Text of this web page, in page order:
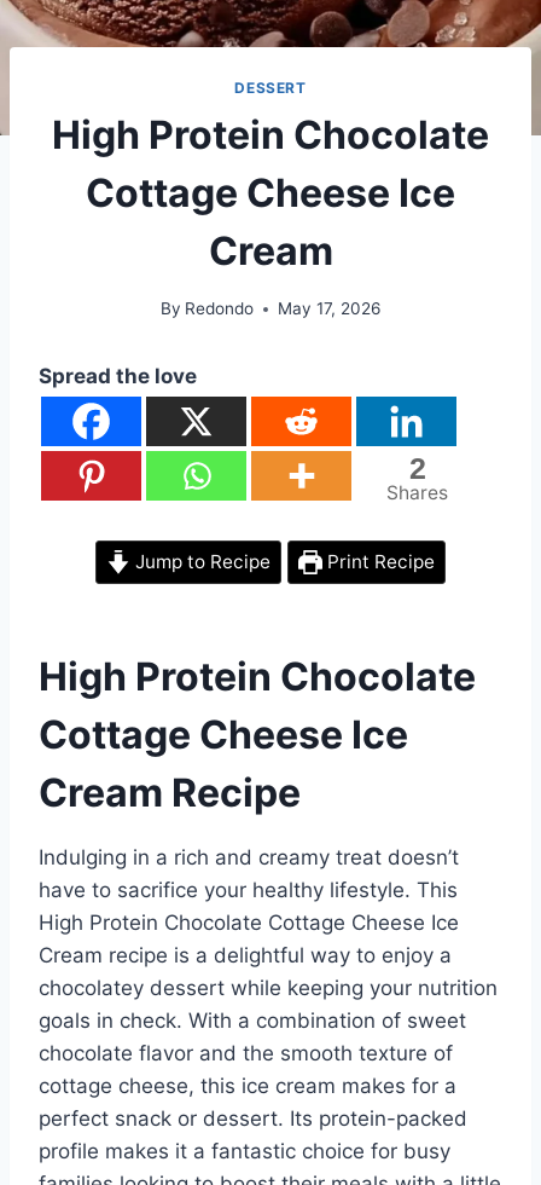
DESSERT
High Protein Chocolate
Cottage Cheese Ice
Cream
By Redondo May 17, 2026
Spread the love
2
Shares
Jump to Recipe Print Recipe
High Protein Chocolate
Cottage Cheese Ice
Cream Recipe
Indulging in a rich and creamy treat doesn’t
have to sacrifice your healthy lifestyle. This
High Protein Chocolate Cottage Cheese Ice
Cream recipe is a delightful way to enjoy a
chocolatey dessert while keeping your nutrition
goals in check. With a combination of sweet
chocolate flavor and the smooth texture of
cottage cheese, this ice cream makes for a
perfect snack or dessert. Its protein-packed
profile makes it a fantastic choice for busy